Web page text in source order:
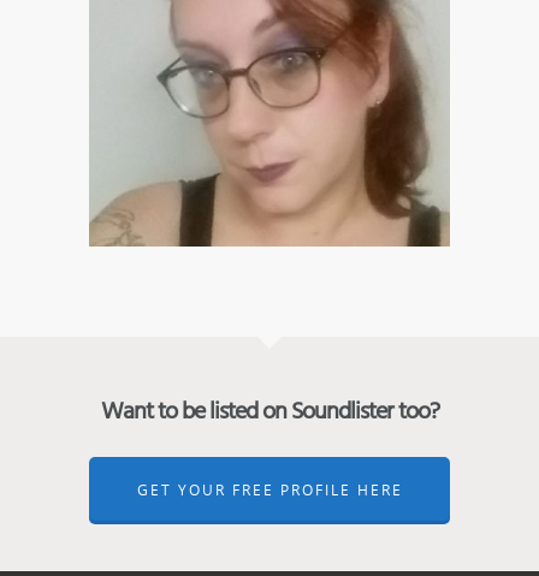
Want to be listed on Soundlister too?
GET YOUR FREE PROFILE HERE